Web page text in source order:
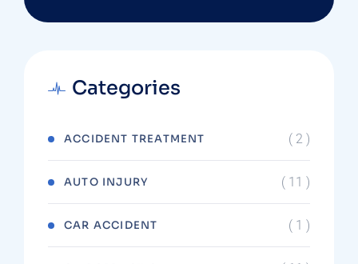
Categories
ACCIDENT TREATMENT ( 2 )
AUTO INJURY ( 11 )
CAR ACCIDENT ( 1 )